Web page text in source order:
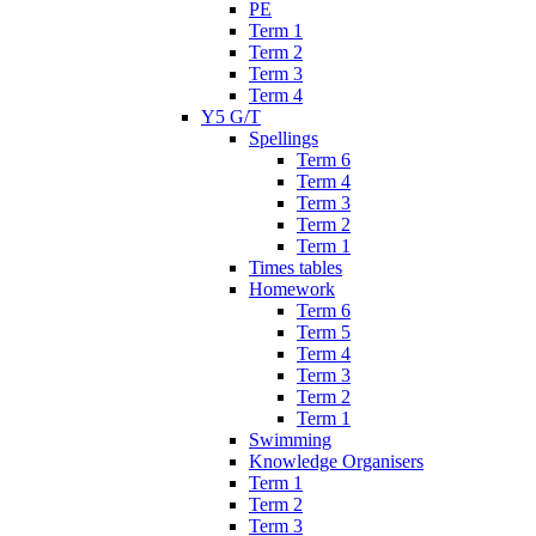
PE
Term 1
Term 2
Term 3
Term 4
Y5 G/T
Spellings
Term 6
Term 4
Term 3
Term 2
Term 1
Times tables
Homework
Term 6
Term 5
Term 4
Term 3
Term 2
Term 1
Swimming
Knowledge Organisers
Term 1
Term 2
Term 3